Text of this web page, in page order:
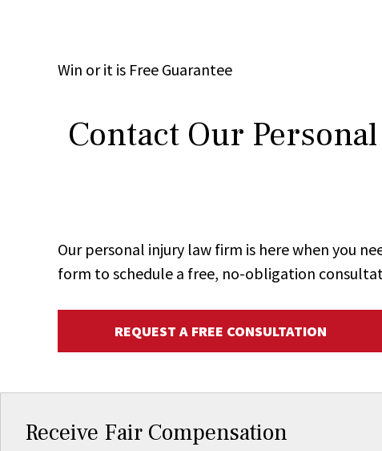
Win or it is Free Guarantee
Contact Our
Our personal injury law firm is here when you
form to schedule a free, no-obligation
REQUEST A FREE CONSULTATION
Receive Fair Compensation